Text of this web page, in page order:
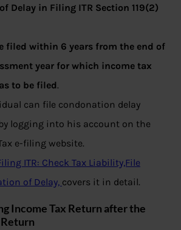
Delay in Filing ITR Section 119(2)
filed within 6 years from the end of
year for which income tax
to be filed.
can file condonation delay
logging into his account on the
e-filing website.
ITR: Check Tax Liability,File
of Delay, covers it in detail.
Income Tax Return after the